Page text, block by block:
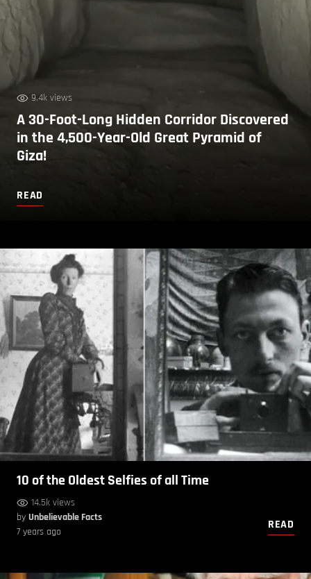
9.4k views
A 30-Foot-Long Hidden Corridor Discovered
in the 4,500-Year-Old Great Pyramid of
Giza!
READ
10 of the Oldest Selfies of all Time
14.5k views
by Unbelievable Facts
7 years ago
READ